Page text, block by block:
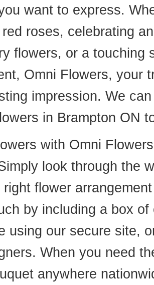
want to express.
red roses, celebrating
flowers, or a touching
Omni Flowers, your
impression. We
in Brampton ON
with Omni
look through the
flower
by including a box
using our secure site,
When you need
anywhere